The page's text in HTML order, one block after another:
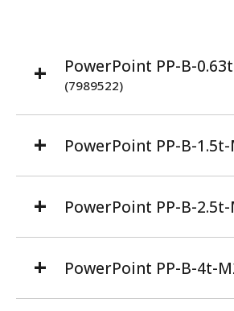
PowerPoint PP-B-
(7989522)
PowerPoint PP-B-
PowerPoint PP-B-
PowerPoint PP-B-4t-